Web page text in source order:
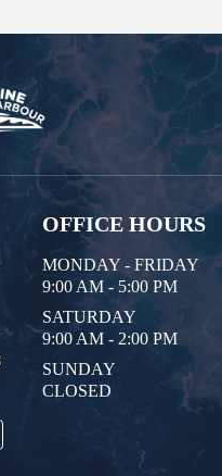
OFFICE HOURS
MONDAY - FRIDAY
9:00 AM - 5:00 PM
SATURDAY
9:00 AM - 2:00 PM
SUNDAY
CLOSED